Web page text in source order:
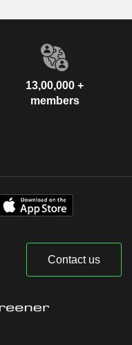
13,00,000 +
members
Contact us